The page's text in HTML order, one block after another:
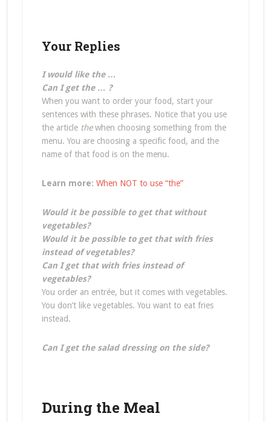
Your Replies
I would like the …
Can I get the … ?
When you want to order your food, start your
sentences with these phrases. Notice that you use
the article thewhen choosing something from the
menu. You are choosing a specific food, and the
name of that food is on the menu.
Learn more: When NOT to use “the”
Would it be possible to get that without
vegetables?
Would it be possible to get that with fries
instead of vegetables?
Can I get that with fries instead of
vegetables?
You order an entrée, but it comes with vegetables.
You don’t like vegetables. You want to eat fries
instead.
Can I get the salad dressing on the side?
During the Meal